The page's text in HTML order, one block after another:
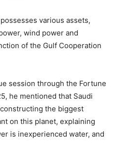
various assets,
wind power and
of the Gulf Cooperation
session through the Fortune
he mentioned that Saudi
the biggest
on this planet, explaining
is inexperienced water, and